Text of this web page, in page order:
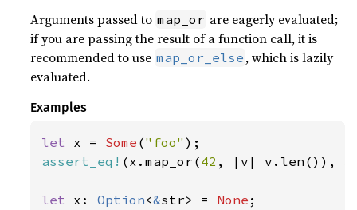
Arguments passed to map_or are eagerly evaluated;
if you are passing the result of a function call, it is
recommended to use map_or_else , which is lazily
evaluated.
Examples
let x = Some ("foo"
assert_eq! (x.map_or(42 , |v| v.len()),
let x: Option<&str> = None